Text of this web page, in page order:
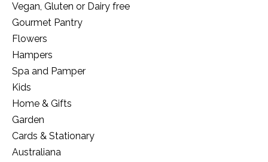
Vegan, Gluten or Dairy free
Gourmet Pantry
Flowers
Hampers
Spa and Pamper
Kids
Home & Gifts
Garden
Cards & Stationary
Australiana